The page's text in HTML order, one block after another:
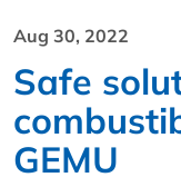
Aug 30, 2022
Safe
GEMU